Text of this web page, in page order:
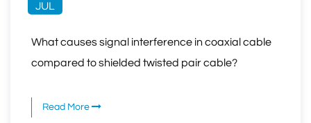
JUL
What causes signal interference in coaxial cable
compared to shielded twisted pair cable?
Read More